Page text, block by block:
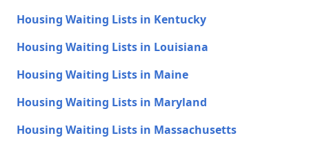
Housing Waiting Lists in Kentucky
Housing Waiting Lists in Louisiana
Housing Waiting Lists in Maine
Housing Waiting Lists in Maryland
Housing Waiting Lists in Massachusetts